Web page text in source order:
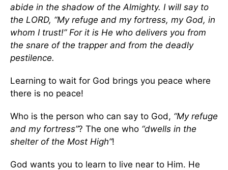
abide in the shadow of the Almighty. I will say to
the LORD, “My refuge and my fortress, my God, in
whom I trust!” For it is He who delivers you from
the snare of the trapper and from the deadly
pestilence.
Learning to wait for God brings you peace where
there is no peace!
Who is the person who can say to God, “My refuge
and my fortress”? The one who “dwells in the
shelter of the Most High”!
God wants you to learn to live near to Him. He